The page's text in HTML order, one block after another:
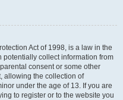
Act of 1998, is a law in the
collect information from
consent or some other
allowing the collection of
under the age of 13. If you are
to register or to the website you